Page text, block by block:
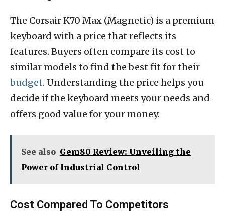
The Corsair K70 Max (Magnetic) is a premium
keyboard with a price that reflects its
features. Buyers often compare its cost to
similar models to find the best fit for their
budget. Understanding the price helps you
decide if the keyboard meets your needs and
offers good value for your money.
See also Gem80 Review: Unveiling the
Power of Industrial Control
Cost Compared To Competitors